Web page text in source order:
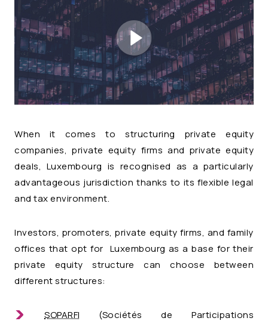
When it comes to structuring private equity
companies, private equity firms and private equity
deals, Luxembourg is recognised as a particularly
advantageous jurisdiction thanks to its flexible legal
and tax environment.
Investors, promoters, private equity firms, and family
offices that opt for Luxembourg as a base for their
private equity structure can choose between
different structures:
SOPARFI (Sociétés de Participations